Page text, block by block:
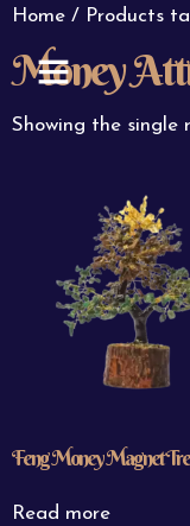
Home / Products
Money
Showing the single
Feng Money Magnet
Read more